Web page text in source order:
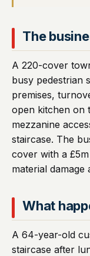
The
A 220-cover
busy pedestrian
premises,
open kitchen on
mezzanine
staircase. The
cover with a
material damage
What
A 64-year-old
staircase after